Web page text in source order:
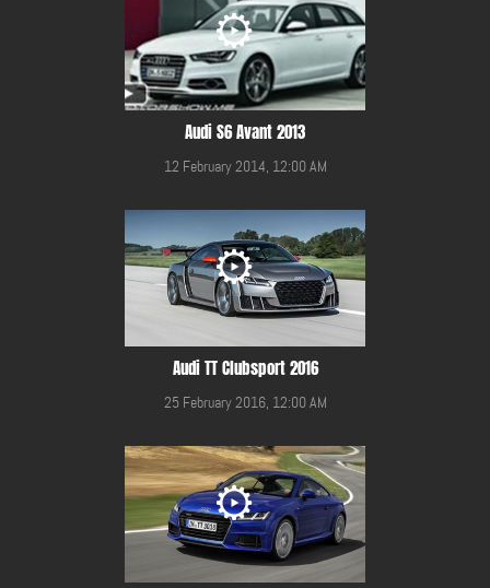
Audi S6 Avant 2013
12 February 2014, 12:00 AM
Audi TT Clubsport 2016
25 February 2016, 12:00 AM